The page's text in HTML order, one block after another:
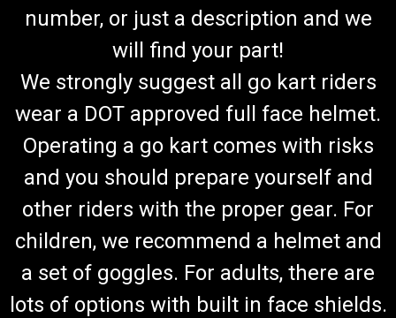
number, or just a description and we
will find your part!
We strongly suggest all go kart riders
wear a DOT approved full face helmet.
Operating a go kart comes with risks
and you should prepare yourself and
other riders with the proper gear. For
children, we recommend a helmet and
a set of goggles. For adults, there are
lots of options with built in face shields.